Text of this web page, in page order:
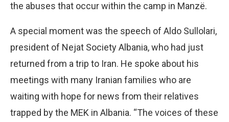
the abuses that occur within the camp in Manzë.
A special moment was the speech of Aldo Sullolari,
president of Nejat Society Albania, who had just
returned from a trip to Iran. He spoke about his
meetings with many Iranian families who are
waiting with hope for news from their relatives
trapped by the MEK in Albania. “The voices of these